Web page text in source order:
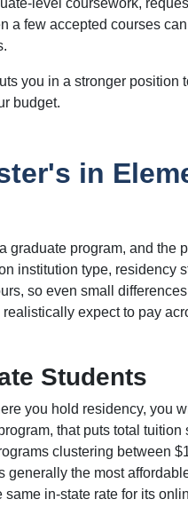
level coursework,
a few accepted courses
you in a stronger position
budget.
in
program, and the
institution type, residency
so even small
expect to pay
Students
you hold residency, you
that puts total tuition
clustering between
the most
in-state rate for its